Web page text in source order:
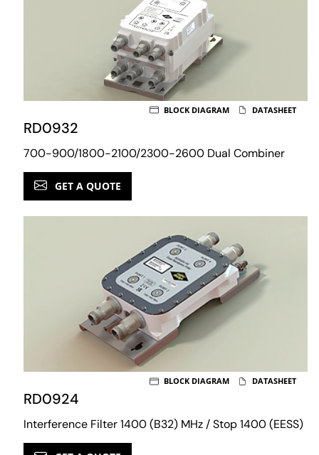
RD0932
700-900/1800-2100/2300-2600 Dual Combiner
BLOCK DIAGRAM DATASHEET
GET A QUOTE
RD0924
Interference Filter 1400 (B32) MHz / Stop 1400 (EESS)
BLOCK DIAGRAM DATASHEET